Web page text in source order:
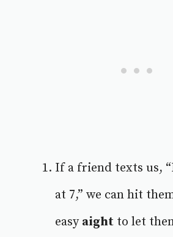
If a friend texts us,
at 7,” we can hit
easy aight to let